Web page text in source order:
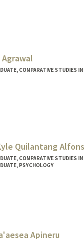
COMPARATIVE STUDIES
Quilantang
COMPARATIVE STUDIES
PSYCHOLOGY
Apineru